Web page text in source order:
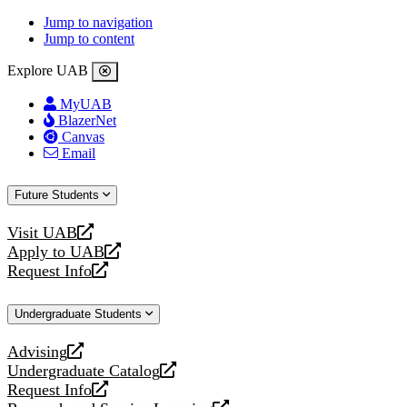
Jump to navigation
Jump to content
Explore UAB
MyUAB
BlazerNet
Canvas
Email
Future Students
Visit UAB
opens
a
new
Apply to UAB
opens
a
website
Request Info
opens
new
Undergraduate Students
Advising
opens
a
new
Undergraduate Catalog
opens
a
Request Info
opens